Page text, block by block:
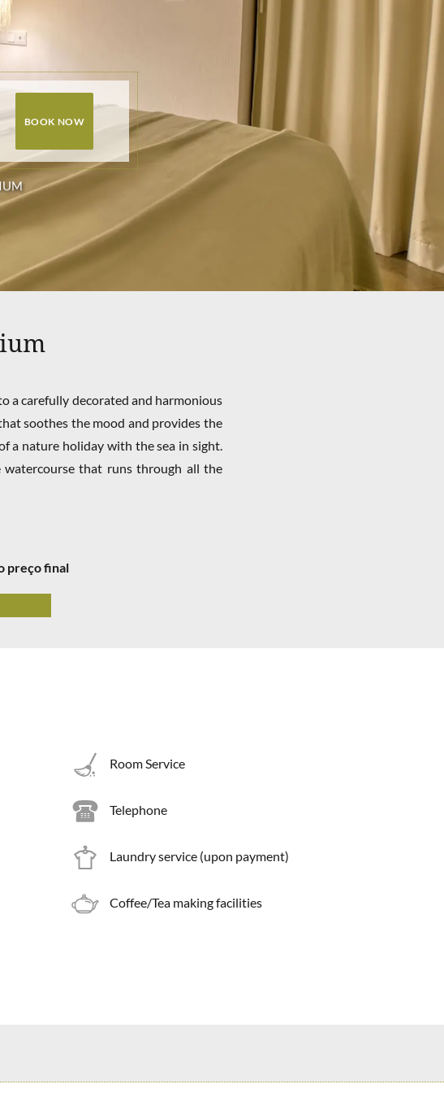
a carefully decorated and harmonious
soothes the mood and provides the
a nature holiday with the sea in sight.
that runs through all the
preço final
Room Service
Telephone
Laundry service (upon payment)
Coffee/Tea making facilities